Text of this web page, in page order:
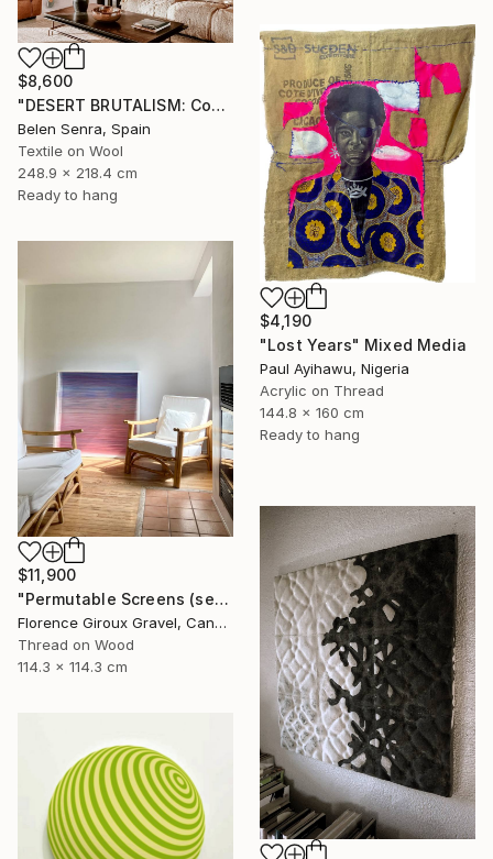
$8,600
"DESERT BRUTALISM: Contemporary Fiber Art for Minimalist Interiors" Mixed Media
Belen Senra, Spain
Textile on Wool
248.9 x 218.4 cm
Ready to hang
$4,190
"Lost Years" Mixed Media
Paul Ayihawu, Nigeria
Acrylic on Thread
144.8 x 160 cm
Ready to hang
$11,900
"Permutable Screens (serie)" Mixed Media
Florence Giroux Gravel, Canada
Thread on Wood
114.3 x 114.3 cm